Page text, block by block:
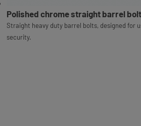
Polished chrome straight barrel
Straight heavy duty barrel bolts, designed for
security.